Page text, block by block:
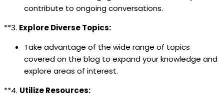
contribute to ongoing conversations.
**3. Explore Diverse Topics:
Take advantage of the wide range of topics
covered on the blog to expand your knowledge and
explore areas of interest.
**4. Utilize Resources: